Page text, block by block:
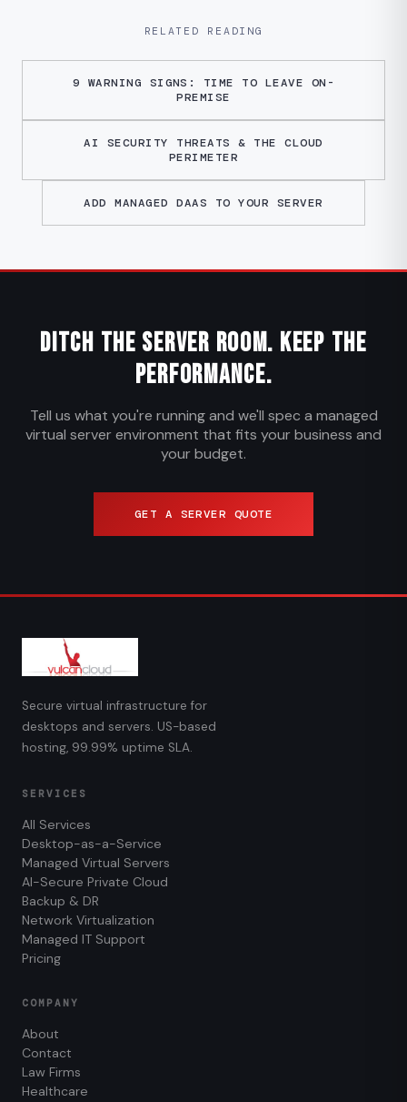
RELATED READING
9 WARNING SIGNS: TIME TO LEAVE ON-
PREMISE
AI SECURITY THREATS & THE CLOUD
PERIMETER
ADD MANAGED DAAS TO YOUR SERVER
Ditch the Server Room. Keep the
Performance.
Tell us what you're running and we'll spec a managed
virtual server environment that fits your business and
your budget.
GET A SERVER QUOTE
Secure virtual infrastructure for
desktops and servers. US-based
hosting, 99.99% uptime SLA.
SERVICES
All Services
Desktop-as-a-Service
Managed Virtual Servers
AI-Secure Private Cloud
Backup & DR
Network Virtualization
Managed IT Support
Pricing
COMPANY
About
Contact
Law Firms
Healthcare